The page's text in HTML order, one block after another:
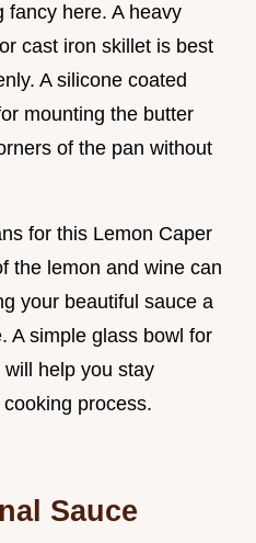
fancy here. A heavy
cast iron skillet is best
A silicone coated
mounting the butter
of the pan without
for this Lemon Caper
the lemon and wine can
your beautiful sauce a
A simple glass bowl for
help you stay
process.
Sauce